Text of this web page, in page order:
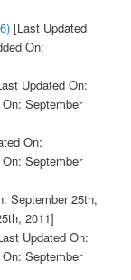
[Last Updated
On:
Updated On:
September
On:
September
September 25th,
2011]
Updated On:
September